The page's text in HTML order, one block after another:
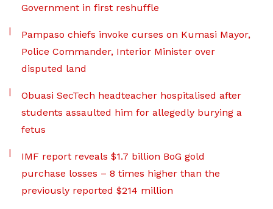
Government in first reshuffle
Pampaso chiefs invoke curses on Kumasi Mayor,
Police Commander, Interior Minister over
disputed land
Obuasi SecTech headteacher hospitalised after
students assaulted him for allegedly burying a
fetus
IMF report reveals $1.7 billion BoG gold
purchase losses – 8 times higher than the
previously reported $214 million